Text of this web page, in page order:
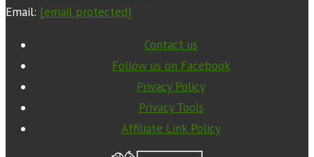
Email: [email protected]
Contact us
Follow us on Facebook
Privacy Policy
Privacy Tools
Affiliate Link Policy